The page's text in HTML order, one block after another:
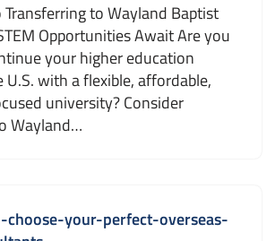
Transferring to Wayland Baptist
Opportunities Await Are you
your higher education
with a flexible, affordable,
university? Consider
Wayland…